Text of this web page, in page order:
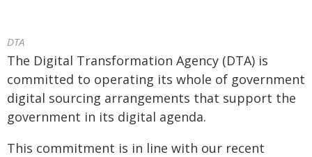
DTA
The Digital Transformation Agency (DTA) is
committed to operating its whole of government
digital sourcing arrangements that support the
government in its digital agenda.
This commitment is in line with our recent